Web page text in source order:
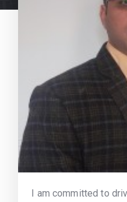
I am committed to